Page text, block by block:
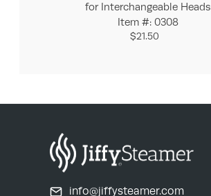
for Interchangeable Heads
Item #: 0308
$21.50
info@jiffysteamer.com